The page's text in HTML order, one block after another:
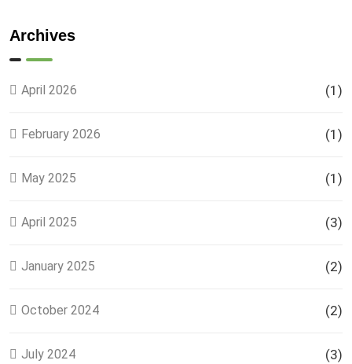
Archives
April 2026 (1)
February 2026 (1)
May 2025 (1)
April 2025 (3)
January 2025 (2)
October 2024 (2)
July 2024 (3)